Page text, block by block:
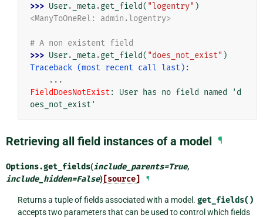
>>> User. _meta.get_field( "logentry" )
<ManyToOneRel: admin.logentry>
# A non existent field
>>> User. _meta.get_field( "does_not_exist" )
Traceback (most recent call last):
...
FieldDoesNotExist : User has no field named 'd
oes_not_exist'
Retrieving all field instances of a model ¶
Options.get_fields(include_parents=True,
include_hidden=False) [source] ¶
Returns a tuple of fields associated with a model. get_fields()
accepts two parameters that can be used to control which fields